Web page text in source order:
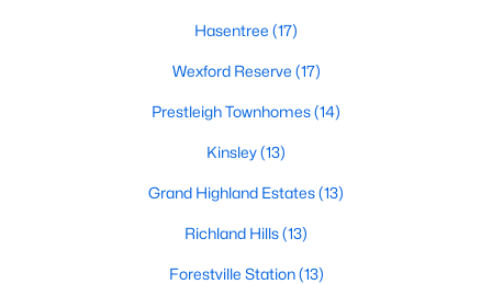
Basement Homes for Sale
Golf Course Homes for Sale
Ranch Homes for Sale
Schools
Zip Codes
Hasentree (17)
Wexford Reserve (17)
Prestleigh Townhomes(14)
Kinsley(13)
Grand Highland Estates(13)
Richland Hills(13)
Forestville Station(13)